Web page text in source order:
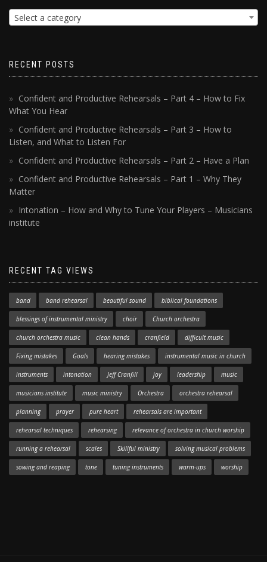
Select a category
RECENT POSTS
Confident and Productive Rehearsals – Part 4 – How to Fix
What You Hear
Confident and Productive Rehearsals – Part 3 – How to
Listen, and What to Listen For
Confident and Productive Rehearsals – Part 2 – Have a Plan
Confident and Productive Rehearsals – Part 1 – Why They
Matter
Intonation – How and Why to Tune Your Players – Musicians
institute
RECENT TAG VIEWS
band band rehearsal beautiful sound biblical foundations
blessings of instrumental ministry choir Church orchestra
church orchestra music clean hands cranfield difficult music
Fixing mistakes Goals hearing mistakes instrumental music in church
instruments intonation Jeff Cranfill joy leadership music
musicians institute music ministry Orchestra orchestra rehearsal
planning prayer pure heart rehearsals are important
rehearsal techniques rehearsing relevance of orchestra in church worship
running a rehearsal scales Skillful ministry solving musical problems
sowing and reaping tone tuning instruments warm-ups worship